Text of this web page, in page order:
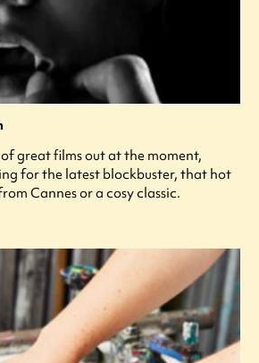
great films out at the moment,
for the latest blockbuster, that hot
Cannes or a cosy classic.